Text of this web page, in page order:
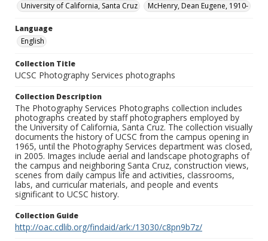
University of California, Santa Cruz
McHenry, Dean Eugene, 1910-
Language
English
Collection Title
UCSC Photography Services photographs
Collection Description
The Photography Services Photographs collection includes
photographs created by staff photographers employed by
the University of California, Santa Cruz. The collection visually
documents the history of UCSC from the campus opening in
1965, until the Photography Services department was closed,
in 2005. Images include aerial and landscape photographs of
the campus and neighboring Santa Cruz, construction views,
scenes from daily campus life and activities, classrooms,
labs, and curricular materials, and people and events
significant to UCSC history.
Collection Guide
http://oac.cdlib.org/findaid/ark:/13030/c8pn9b7z/